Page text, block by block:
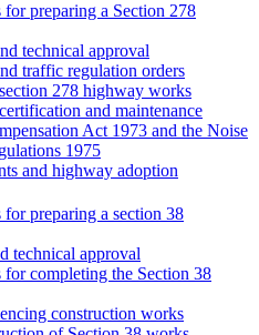
for preparing a Section 278
technical approval
traffic regulation orders
278 highway works
and maintenance
Act 1973 and the Noise
1975
and highway adoption
for preparing a section 38
technical approval
for completing the Section 38
construction works